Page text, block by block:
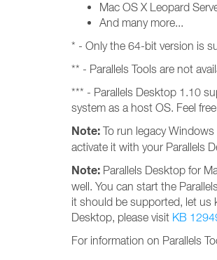
Mac OS X Leopard
And many more...
* - Only the 64-bit version is
** - Parallels Tools are not
*** - Parallels Desktop 1.10
system as a host OS. Feel
Note: To run legacy
activate it with your Parallels
Note: Parallels Desktop for
well. You can start the
it should be supported, let us
Desktop, please visit KB
For information on Parallels